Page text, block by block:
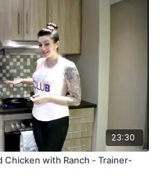
23:30
with Ranch - Trainer-